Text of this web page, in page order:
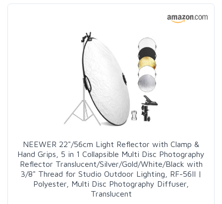
NEEWER 22"/56cm Light Reflector with Clamp &
Hand Grips, 5 in 1 Collapsible Multi Disc Photography
Reflector Translucent/Silver/Gold/White/Black with
3/8" Thread for Studio Outdoor Lighting, RF-56II |
Polyester, Multi Disc Photography Diffuser,
Translucent